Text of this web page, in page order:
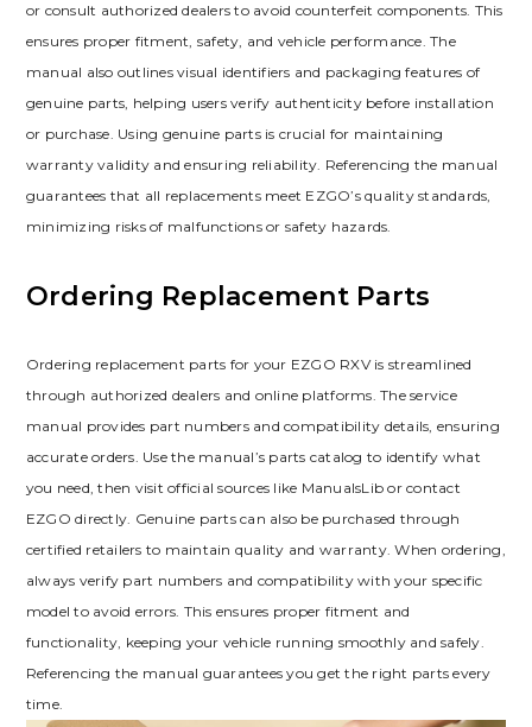
or consult authorized dealers to avoid counterfeit components. This
ensures proper fitment‚ safety‚ and vehicle performance. The
manual also outlines visual identifiers and packaging features of
genuine parts‚ helping users verify authenticity before installation
or purchase. Using genuine parts is crucial for maintaining
warranty validity and ensuring reliability. Referencing the manual
guarantees that all replacements meet EZGO’s quality standards‚
minimizing risks of malfunctions or safety hazards.
Ordering Replacement Parts
Ordering replacement parts for your EZGO RXV is streamlined
through authorized dealers and online platforms. The service
manual provides part numbers and compatibility details‚ ensuring
accurate orders. Use the manual’s parts catalog to identify what
you need‚ then visit official sources like ManualsLib or contact
EZGO directly. Genuine parts can also be purchased through
certified retailers to maintain quality and warranty. When ordering‚
always verify part numbers and compatibility with your specific
model to avoid errors. This ensures proper fitment and
functionality‚ keeping your vehicle running smoothly and safely.
Referencing the manual guarantees you get the right parts every
time.